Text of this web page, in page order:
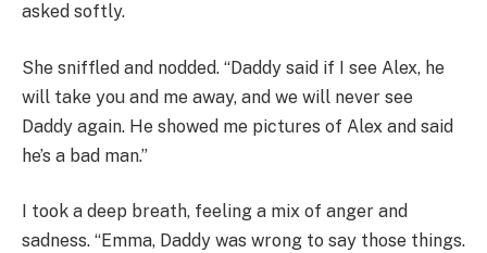
asked softly.
She sniffled and nodded. “Daddy said if I see Alex, he
will take you and me away, and we will never see
Daddy again. He showed me pictures of Alex and said
he’s a bad man.”
I took a deep breath, feeling a mix of anger and
sadness. “Emma, Daddy was wrong to say those things.